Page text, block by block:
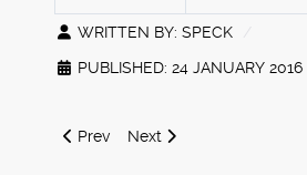
WRITTEN BY: SPECK
PUBLISHED: 24 JANUARY 2016
Previous article: New Classic
Prev Next article: Advanced
Next